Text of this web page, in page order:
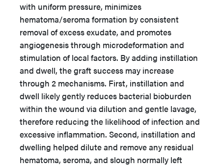
with uniform pressure, minimizes
hematoma/seroma formation by consistent
removal of excess exudate, and promotes
angiogenesis through microdeformation and
stimulation of local factors. By adding instillation
and dwell, the graft success may increase
through 2 mechanisms. First, instillation and
dwell likely gently reduces bacterial bioburden
within the wound via dilution and gentle lavage,
therefore reducing the likelihood of infection and
excessive inflammation. Second, instillation and
dwelling helped dilute and remove any residual
hematoma, seroma, and slough normally left